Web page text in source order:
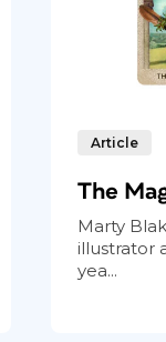
Article
The
Marty
illustrator
yea...